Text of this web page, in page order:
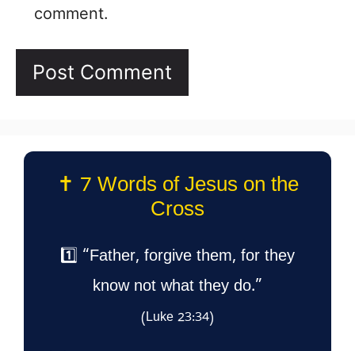
comment.
✝️ 7 Words of Jesus on the
Cross
1️⃣ “Father, forgive them, for they
know not what they do.”
(Luke 23:34)